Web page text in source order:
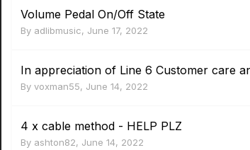
Volume Pedal On/Off State
By adlibmusic, June 17, 2022
In appreciation of Line 6 Customer care
By voxman55, June 14, 2022
4 x cable method - HELP PLZ
By ashton82, June 14, 2022